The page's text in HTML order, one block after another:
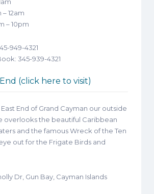
12am
– 10pm
949-4321
345-939-4321
(click here to visit)
End of Grand Cayman our outside
overlooks the beautiful Caribbean
and the famous Wreck of the Ten
out for the Frigate Birds and
Dr, Gun Bay, Cayman Islands